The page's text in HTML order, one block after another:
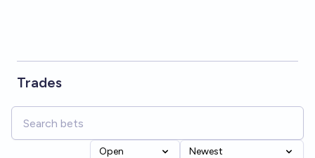
Trades
Open Newest